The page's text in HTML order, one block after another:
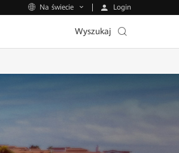
Na świecie Login
Wyszukaj